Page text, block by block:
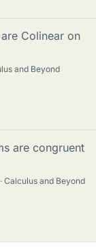
Colinear on
and Beyond
are congruent
Calculus and Beyond